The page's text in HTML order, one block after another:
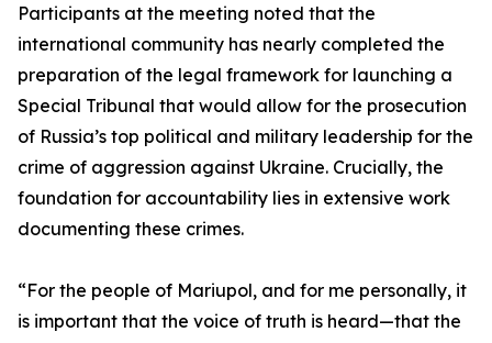
Participants at the meeting noted that the
international community has nearly completed the
preparation of the legal framework for launching a
Special Tribunal that would allow for the prosecution
of Russia’s top political and military leadership for the
crime of aggression against Ukraine. Crucially, the
foundation for accountability lies in extensive work
documenting these crimes.
“For the people of Mariupol, and for me personally, it
is important that the voice of truth is heard—that the